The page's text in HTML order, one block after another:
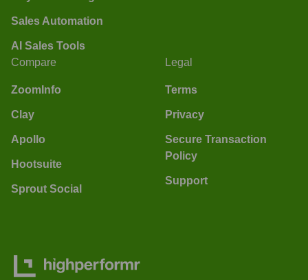
Sales Automation
AI Sales Tools
Compare
ZoomInfo
Clay
Apollo
Hootsuite
Sprout Social
Legal
Terms
Privacy
Secure Transaction
Policy
Support